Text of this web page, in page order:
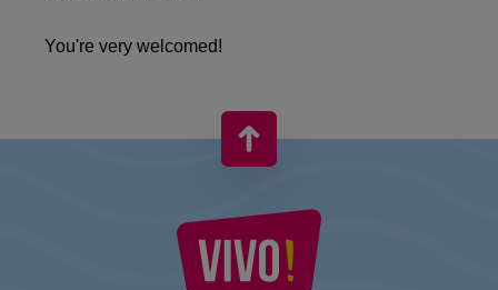
You're very welcomed!